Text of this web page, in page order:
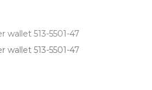
wallet 513-5501-47
wallet 513­-5501­-47